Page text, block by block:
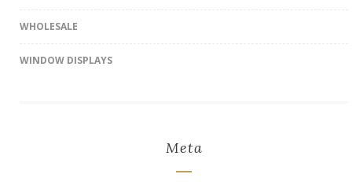
WHOLESALE
WINDOW DISPLAYS
Meta